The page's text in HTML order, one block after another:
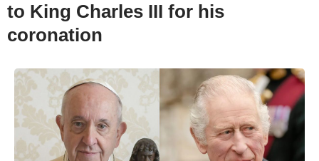
to King Charles III for his
coronation